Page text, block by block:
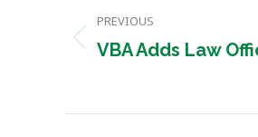
navigation
PREVIOUS
Previous
VBA Adds Law